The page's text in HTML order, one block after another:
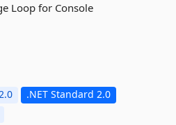
Loop for Console
.NET Standard 2.0